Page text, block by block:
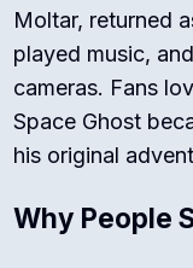
Moltar, returned
played music,
cameras. Fans
Space Ghost
his original
Why People